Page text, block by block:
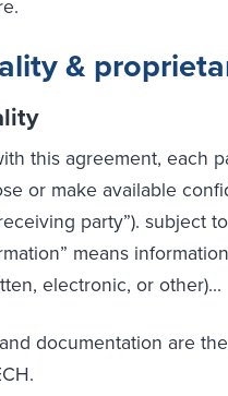
&
this agreement, each
or make available
party”). subject
means
electronic, or other)...
documentation are